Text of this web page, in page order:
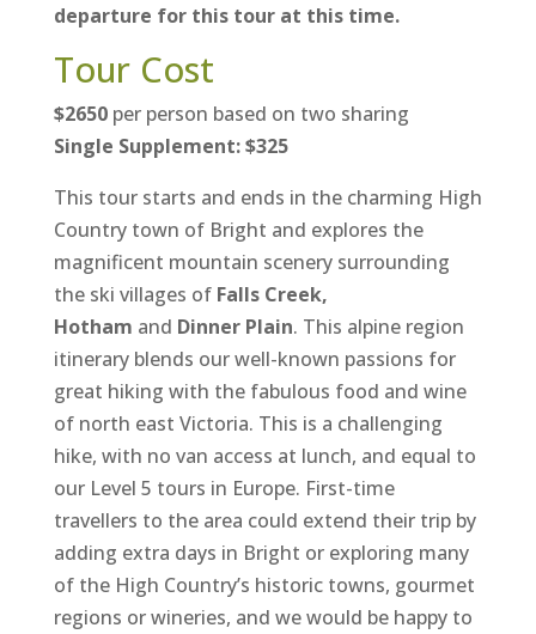
departure for this tour at this time.
Tour Cost
$2650 per person based on two sharing
Single Supplement: $325
This tour starts and ends in the charming High
Country town of Bright and explores the
magnificent mountain scenery surrounding
the ski villages of Falls Creek,
Hotham and Dinner Plain. This alpine region
itinerary blends our well-known passions for
great hiking with the fabulous food and wine
of north east Victoria. This is a challenging
hike, with no van access at lunch, and equal to
our Level 5 tours in Europe. First-time
travellers to the area could extend their trip by
adding extra days in Bright or exploring many
of the High Country’s historic towns, gourmet
regions or wineries, and we would be happy to